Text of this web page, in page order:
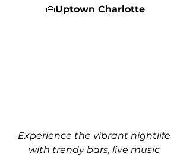
👜Uptown Charlotte
Experience the vibrant nightlife
with trendy bars, live music